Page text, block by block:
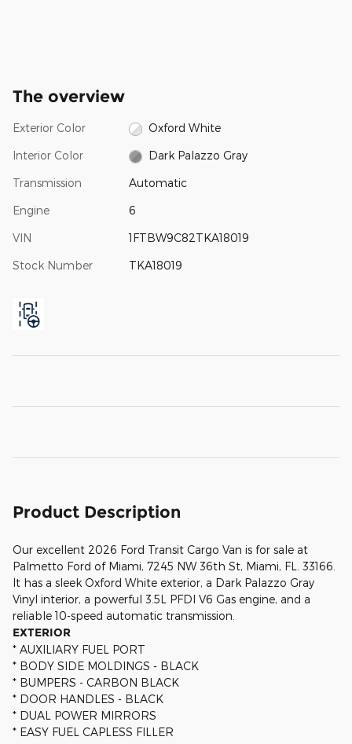
The overview
Exterior Color Oxford White
Interior Color Dark Palazzo Gray
Transmission Automatic
Engine 6
VIN 1FTBW9C82TKA18019
Stock Number TKA18019
Product Description
Our excellent 2026 Ford Transit Cargo Van is for sale at
Palmetto Ford of Miami, 7245 NW 36th St, Miami, FL. 33166.
It has a sleek Oxford White exterior, a Dark Palazzo Gray
Vinyl interior, a powerful 3.5L PFDI V6 Gas engine, and a
reliable 10-speed automatic transmission.
EXTERIOR
* AUXILIARY FUEL PORT
* BODY SIDE MOLDINGS - BLACK
* BUMPERS - CARBON BLACK
* DOOR HANDLES - BLACK
* DUAL POWER MIRRORS
* EASY FUEL CAPLESS FILLER